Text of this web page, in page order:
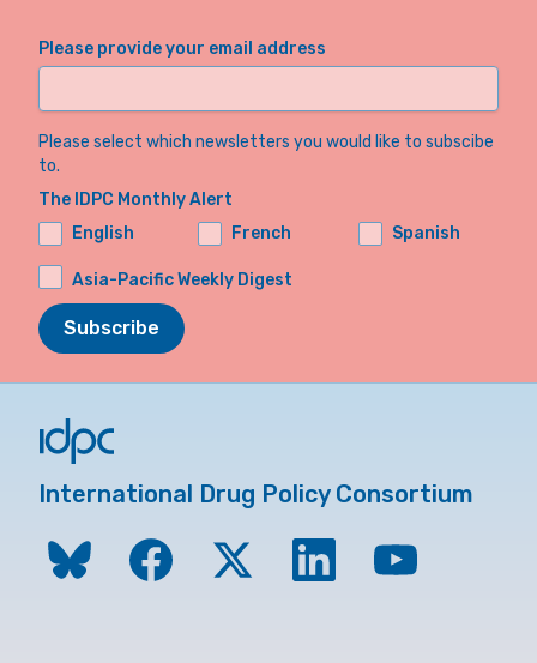
Please provide your email address
Please select which newsletters you would like to subscibe
to.
The IDPC Monthly Alert
English
French Spanish
Asia-Pacific Weekly Digest
Subscribe
International Drug Policy Consortium